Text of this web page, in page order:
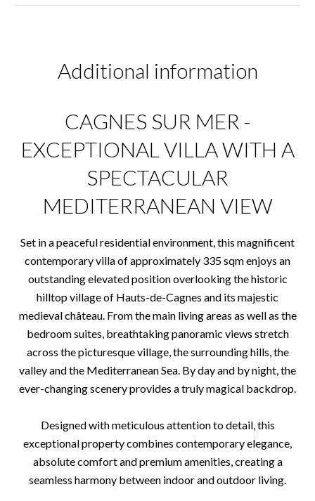
Additional information
CAGNES SUR MER -
EXCEPTIONAL VILLA WITH A
SPECTACULAR
MEDITERRANEAN VIEW
Set in a peaceful residential environment, this magnificent
contemporary villa of approximately 335 sqm enjoys an
outstanding elevated position overlooking the historic
hilltop village of Hauts-de-Cagnes and its majestic
medieval château. From the main living areas as well as the
bedroom suites, breathtaking panoramic views stretch
across the picturesque village, the surrounding hills, the
valley and the Mediterranean Sea. By day and by night, the
ever-changing scenery provides a truly magical backdrop.
Designed with meticulous attention to detail, this
exceptional property combines contemporary elegance,
absolute comfort and premium amenities, creating a
seamless harmony between indoor and outdoor living.